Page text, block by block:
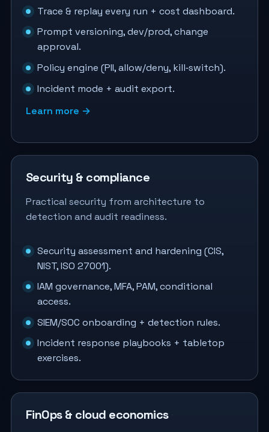
Trace & replay every run + cost dashboard.
Prompt versioning, dev/prod, change
approval.
Policy engine (PII, allow/deny, kill‑switch).
Incident mode + audit export.
Learn more →
Security & compliance
Practical security from architecture to
detection and audit readiness.
Security assessment and hardening (CIS,
NIST, ISO 27001).
IAM governance, MFA, PAM, conditional
access.
SIEM/SOC onboarding + detection rules.
Incident response playbooks + tabletop
exercises.
FinOps & cloud economics